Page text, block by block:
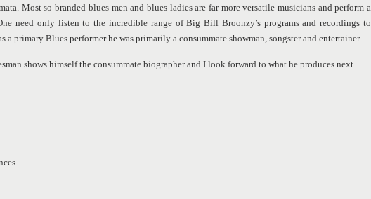
Most so branded blues-men and blues-ladies are far more versatile musicians and perform a
need only listen to the incredible range of Big Bill Broonzy’s programs and recordings to
a primary Blues performer he was primarily a consummate showman, songster and entertainer.
shows himself the consummate biographer and I look forward to what he produces next.